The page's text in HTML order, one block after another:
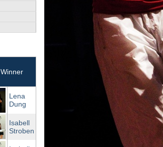
Winner
Lena
Dung
Isabell
Stroben